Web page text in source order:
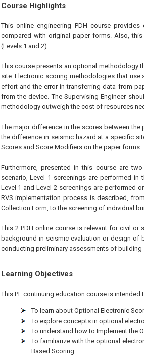
Course Highlights
This online engineering PDH course
compared with original paper forms. Also,
(Levels 1 and 2).
This course presents an optional methodology
site. Electronic scoring methodologies that
effort and the error in transferring data from
from the device. The Supervising Engineer
methodology outweigh the cost of resources
The major difference in the scores between
the difference in seismic hazard at a specific
Scores and Score Modifiers on the paper forms.
Furthermore, presented in this course are
scenario, Level 1 screenings are performed
Level 1 and Level 2 screenings are performed
RVS implementation process is described,
Collection Form, to the screening of individual
This 2 PDH online course is relevant for civil
background in seismic evaluation or design
conducting preliminary assessments of
Learning Objectives
This PE continuing education course is
To learn about Optional Electronic
To explore concepts in optional
To understand how to Implement the
To familiarize with the optional
Based Scoring